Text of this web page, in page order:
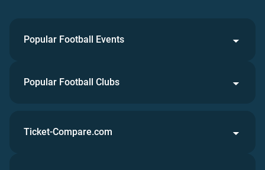
Popular Football Events
Popular Football Clubs
Ticket-Compare.com